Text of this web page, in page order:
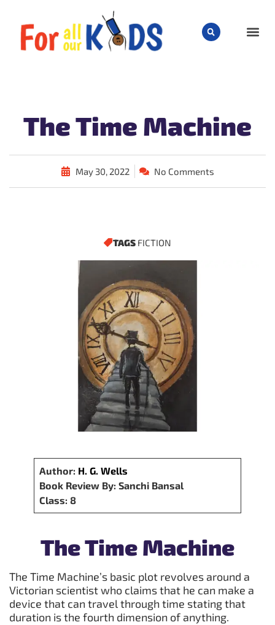
The Time Machine
May 30, 2022 No Comments
TAGS FICTION
Author: H. G. Wells
Book Review By: Sanchi Bansal
Class: 8
The Time Machine
The Time Machine’s basic plot revolves around a
Victorian scientist who claims that he can make a
device that can travel through time stating that
duration is the fourth dimension of anything.